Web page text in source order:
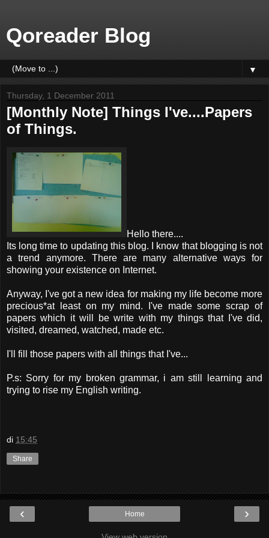
Qoreader Blog
▼
Thursday, 1 December 2011
[Monthly Note] Things I've....Papers
of Things.
Hello there....
Its long time to updating this blog. I know that blogging is not
a trend anymore. There are many alternative ways for
showing your existence on Internet.
Anyway, I've got a new idea for making my life become more
precious*at least on my mind. I've made some scrap of
papers which it will be write with my things that I've did,
visited, dreamed, watched, made etc.
I'll fill those papers with all things that I've...
P.s: Sorry for my broken grammar, i am still learning and
trying to rise my English writing.
di 15:45
Share
‹ ›
Home